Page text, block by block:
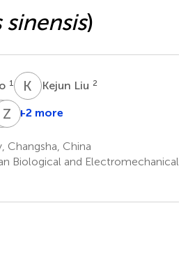
sinensis)
1 K LKejun Liu 2
XW Xiaoqing
1
*
Z D+2 more
Changsha, China
Biological and Electromechanical